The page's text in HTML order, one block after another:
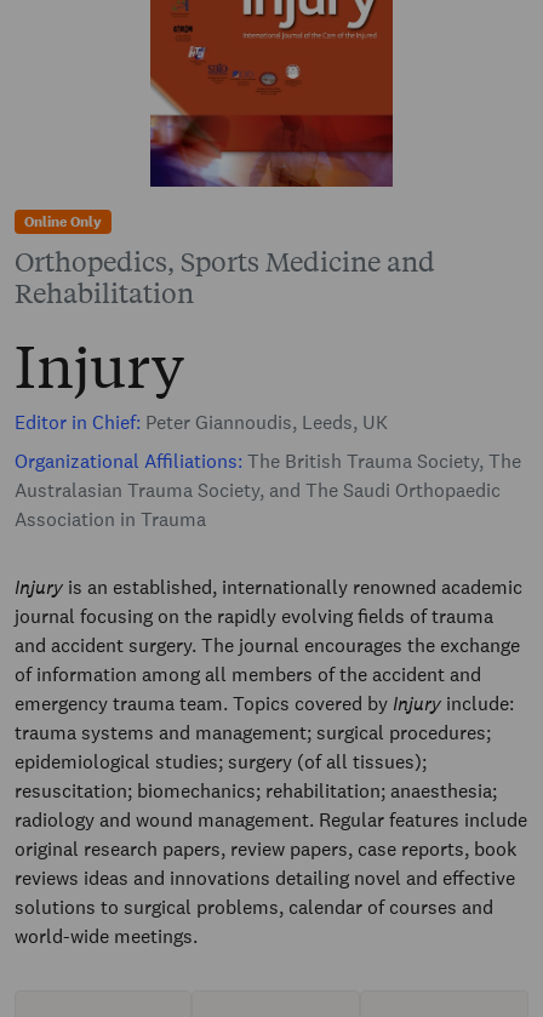
Online Only
Orthopedics, Sports Medicine and
Rehabilitation
Injury
Editor in Chief: Peter Giannoudis, Leeds, UK
Organizational Affiliations: The British Trauma Society, The
Australasian Trauma Society, and The Saudi Orthopaedic
Association in Trauma
Injury is an established, internationally renowned academic
journal focusing on the rapidly evolving fields of trauma
and accident surgery. The journal encourages the exchange
of information among all members of the accident and
emergency trauma team. Topics covered by Injury include:
trauma systems and management; surgical procedures;
epidemiological studies; surgery (of all tissues);
resuscitation; biomechanics; rehabilitation; anaesthesia;
radiology and wound management. Regular features include
original research papers, review papers, case reports, book
reviews ideas and innovations detailing novel and effective
solutions to surgical problems, calendar of courses and
world-wide meetings.